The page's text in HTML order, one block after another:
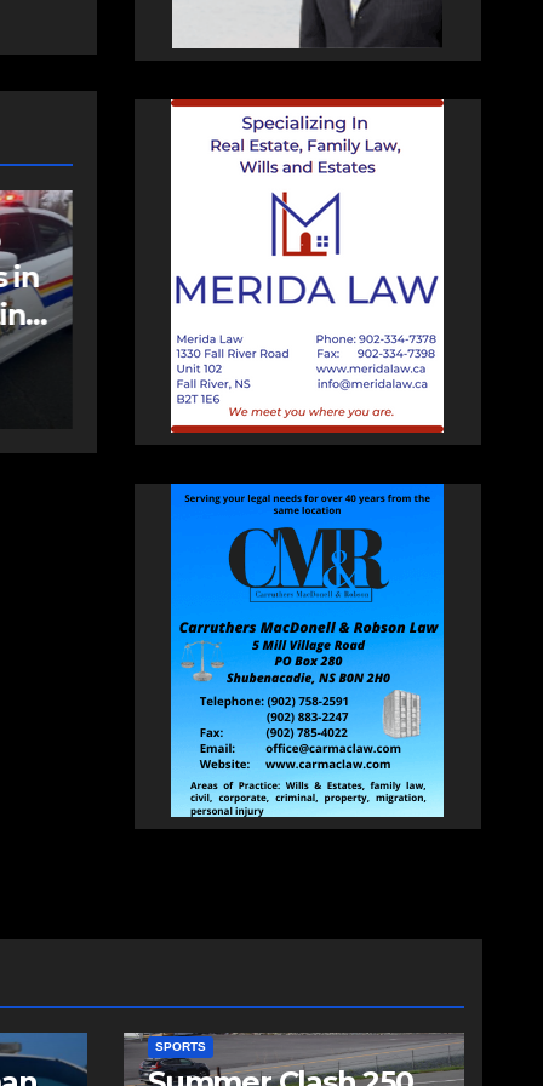
FEATURED
MVC in Maitland
leads to impaired
driving charge
AUGUST 6, 2026 PAT
HEALEY
SPORTS